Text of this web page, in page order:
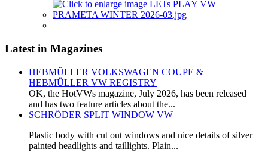
Latest in Magazines
HEBMÜLLER VOLKSWAGEN COUPE &
HEBMÜLLER VW REGISTRY
OK, the HotVWs magazine, July 2026, has been released
and has two feature articles about the...
SCHRÖDER SPLIT WINDOW VW
Plastic body with cut out windows and nice details of silver
painted headlights and taillights. Plain...